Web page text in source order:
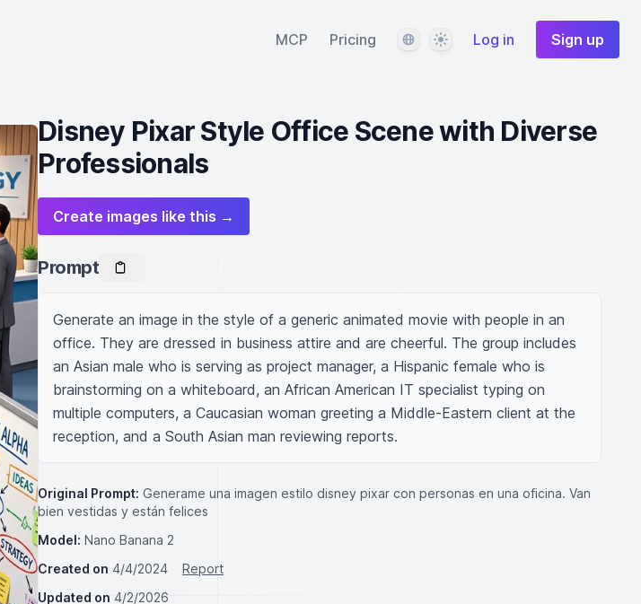
MCP Pricing LanguageThemeLog in Sign up
Disney Pixar Style Office Scene with Diverse
Professionals
Create images like this →
Prompt
Generate an image in the style of a generic animated movie with people in an
office. They are dressed in business attire and are cheerful. The group includes
an Asian male who is serving as project manager, a Hispanic female who is
brainstorming on a whiteboard, an African American IT specialist typing on
multiple computers, a Caucasian woman greeting a Middle-Eastern client at the
reception, and a South Asian man reviewing reports.
Original Prompt: Generame una imagen estilo disney pixar con personas en una oficina. Van
bien vestidas y están felices
Model: Nano Banana 2
Created on 4/4/2024
Report
Updated on 4/2/2026